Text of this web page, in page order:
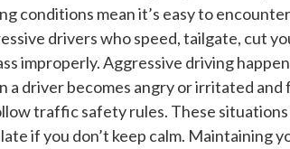
conditions mean it’s easy to encounter
drivers who speed, tailgate, cut
improperly. Aggressive driving
a driver becomes angry or irritated and
traffic safety rules. These situations
if you don’t keep calm. Maintaining